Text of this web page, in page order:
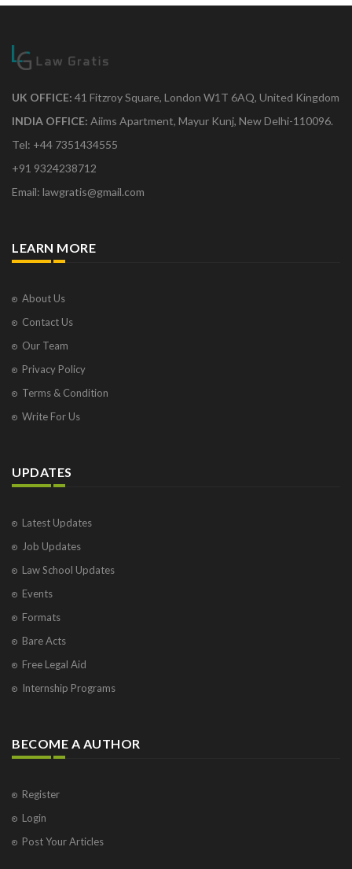
UK OFFICE: 41 Fitzroy Square, London W1T 6AQ, United Kingdom
INDIA OFFICE: Aiims Apartment, Mayur Kunj, New Delhi-110096.
Tel: +44 7351434555
+91 9324238712
Email: lawgratis@gmail.com
LEARN MORE
About Us
Contact Us
Our Team
Privacy Policy
Terms & Condition
Write For Us
UPDATES
Latest Updates
Job Updates
Law School Updates
Events
Formats
Bare Acts
Free Legal Aid
Internship Programs
BECOME A AUTHOR
Register
Login
Post Your Articles